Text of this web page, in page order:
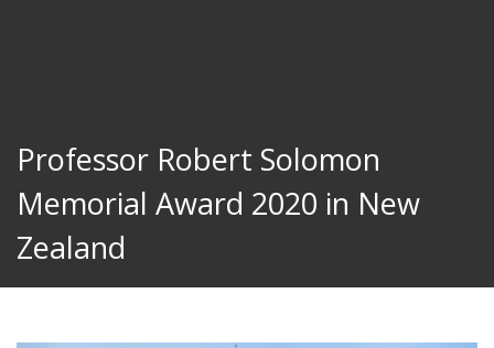
Professor Robert Solomon
Memorial Award 2020 in New
Zealand